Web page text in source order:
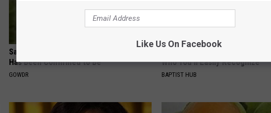
Sad News for Kristy Mcnichol, 63, She
Has Been Confirmed to Be
GOWDR
Who You'll Easily Recognize
BAPTIST HUB
Like Us On Facebook